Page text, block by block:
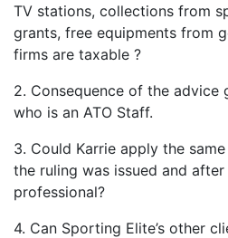
TV stations, collections from
grants, free equipments from
firms are taxable ?
2. Consequence of the advice
who is an ATO Staff.
3. Could Karrie apply the
the ruling was issued and
professional?
4. Can Sporting Elite’s other